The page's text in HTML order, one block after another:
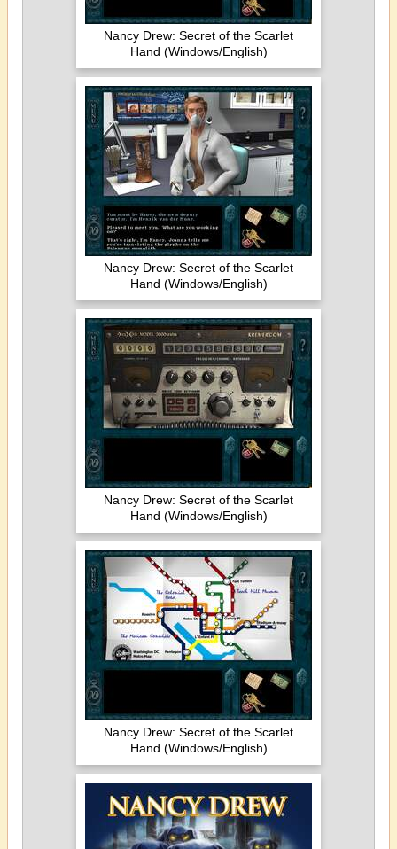
Nancy Drew: Secret of the Scarlet
Hand (Windows/English)
Nancy Drew: Secret of the Scarlet
Hand (Windows/English)
Nancy Drew: Secret of the Scarlet
Hand (Windows/English)
Nancy Drew: Secret of the Scarlet
Hand (Windows/English)